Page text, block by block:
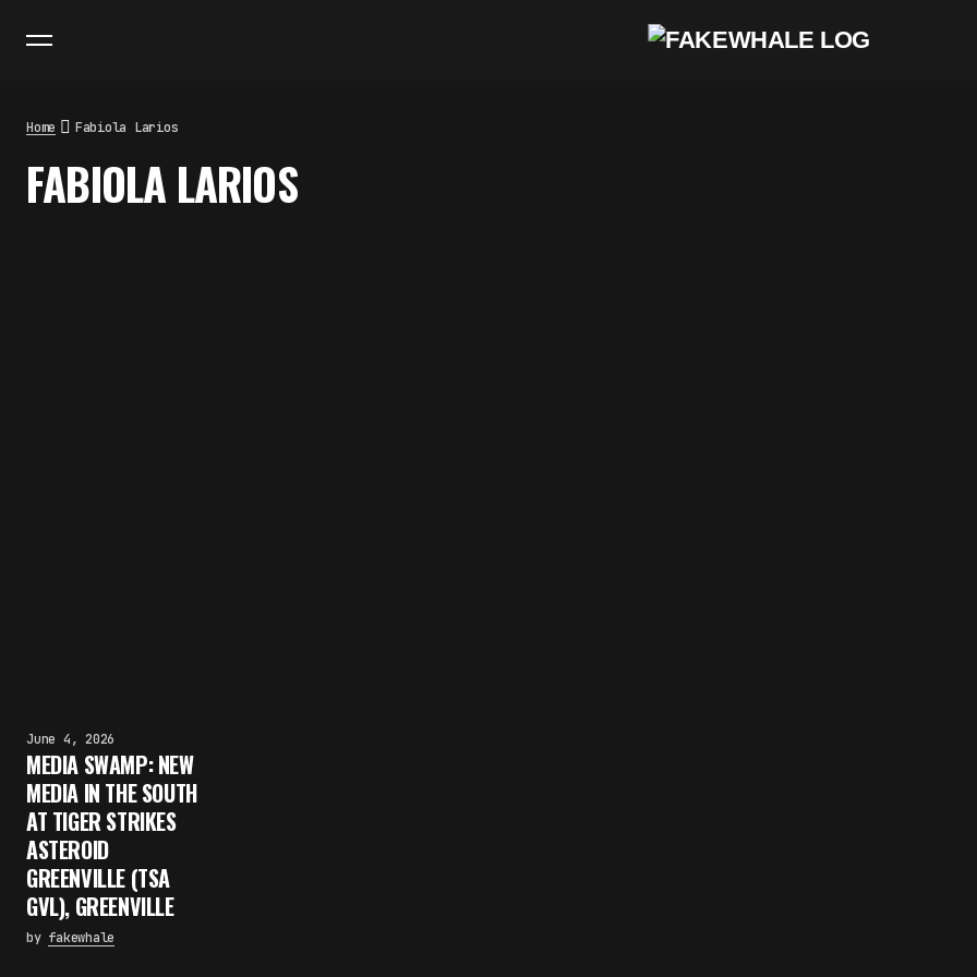
Home Fabiola Larios
FABIOLA LARIOS
June 4, 2026
MEDIA SWAMP: NEW
MEDIA IN THE SOUTH
AT TIGER STRIKES
ASTEROID
GREENVILLE (TSA
GVL), GREENVILLE
by fakewhale